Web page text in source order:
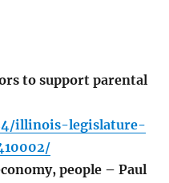
to support parental
illinois-legislature-
people – Paul